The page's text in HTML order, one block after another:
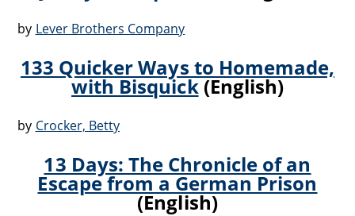
by Lever Brothers Company
133 Quicker Ways to Homemade,
with Bisquick(English)
by Crocker, Betty
13 Days: The Chronicle of an
Escape from a German Prison
(English)